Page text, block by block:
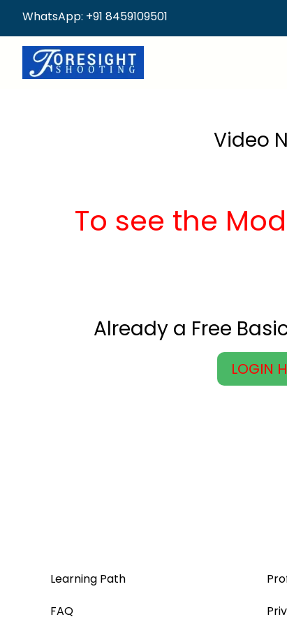
WhatsApp: +91 8459109501
Video
To see the
Already a Free
LOGIN
Learning Path
FAQ